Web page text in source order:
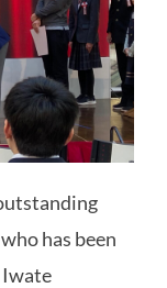
has been
Iwate